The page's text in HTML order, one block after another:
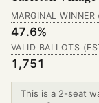
MARGINAL WINNER
47.6%
VALID BALLOTS
1,751
This is a 2-seat